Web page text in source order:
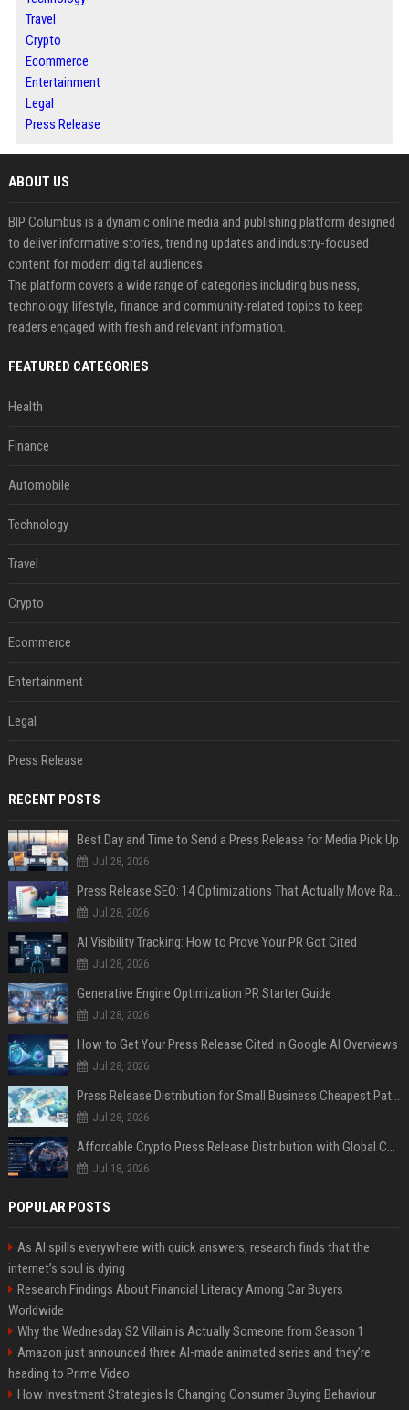
Travel
Crypto
Ecommerce
Entertainment
Legal
Press Release
ABOUT US
BIP Columbus is a dynamic online media and publishing platform designed
to deliver informative stories, trending updates and industry-focused
content for modern digital audiences.
The platform covers a wide range of categories including business,
technology, lifestyle, finance and community-related topics to keep
readers engaged with fresh and relevant information.
FEATURED CATEGORIES
Health
Finance
Automobile
Technology
Travel
Crypto
Ecommerce
Entertainment
Legal
Press Release
RECENT POSTS
Best Day and Time to Send a Press Release for Media Pick Up
Jul 28, 2026
Press Release SEO: 14 Optimizations That Actually Move Rankings
Jul 28, 2026
AI Visibility Tracking: How to Prove Your PR Got Cited
Jul 28, 2026
Generative Engine Optimization PR Starter Guide
Jul 28, 2026
How to Get Your Press Release Cited in Google AI Overviews
Jul 28, 2026
Press Release Distribution for Small Business Cheapest Path to Real Coverage
Jul 28, 2026
Affordable Crypto Press Release Distribution with Global Coverage
Jul 18, 2026
POPULAR POSTS
As AI spills everywhere with quick answers, research finds that the
internet’s soul is dying
Research Findings About Financial Literacy Among Car Buyers
Worldwide
Why the Wednesday S2 Villain is Actually Someone from Season 1
Amazon just announced three AI-made animated series and they’re
heading to Prime Video
How Investment Strategies Is Changing Consumer Buying Behaviour